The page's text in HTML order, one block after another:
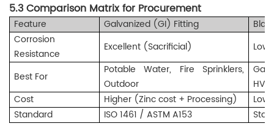
5.3 Comparison Matrix for Procurement
Feature Galvanized (GI) Fitting
Corrosion
Resistance
Excellent (Sacrificial)
Best For
Potable Water, Fire Sprinklers,
Outdoor
Cost
Higher (Zinc cost + Processing)
Standard
ISO 1461 / ASTM A153